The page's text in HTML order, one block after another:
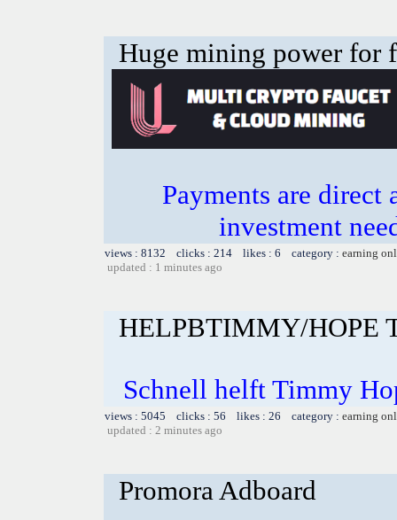
Huge mining power for
Payments are
investment
views : 8132 clicks : 214 likes : 6 category : earning
updated : 1 minutes ago
HELPBTIMMY/HOPE
Schnell helft Timmy
views : 5045 clicks : 56 likes : 26 category : earning
updated : 2 minutes ago
Promora Adboard